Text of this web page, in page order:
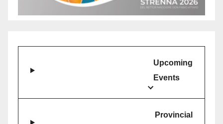
Upcoming
Events
Provincial